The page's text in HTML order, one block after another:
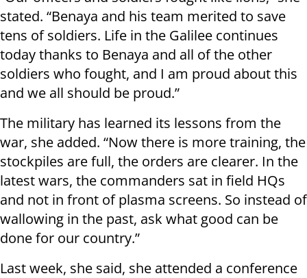
stated. “Benaya and his team merited to save
tens of soldiers. Life in the Galilee continues
today thanks to Benaya and all of the other
soldiers who fought, and I am proud about this
and we all should be proud.”
The military has learned its lessons from the
war, she added. “Now there is more training, the
stockpiles are full, the orders are clearer. In the
latest wars, the commanders sat in field HQs
and not in front of plasma screens. So instead of
wallowing in the past, ask what good can be
done for our country.”
Last week, she said, she attended a conference